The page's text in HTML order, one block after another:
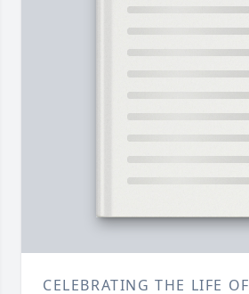
CELEBRATING THE LIFE OF